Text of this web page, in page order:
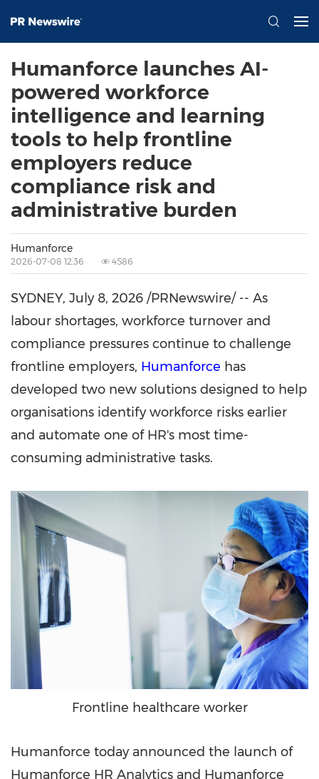
Humanforce launches AI-
powered workforce
intelligence and learning
tools to help frontline
employers reduce
compliance risk and
administrative burden
Humanforce
2026-07-08 12:36 4586
SYDNEY, July 8, 2026 /PRNewswire/ -- As
labour shortages, workforce turnover and
compliance pressures continue to challenge
frontline employers, Humanforce has
developed two new solutions designed to help
organisations identify workforce risks earlier
and automate one of HR's most time-
consuming administrative tasks.
Frontline healthcare worker
Humanforce today announced the launch of
Humanforce HR Analytics and Humanforce